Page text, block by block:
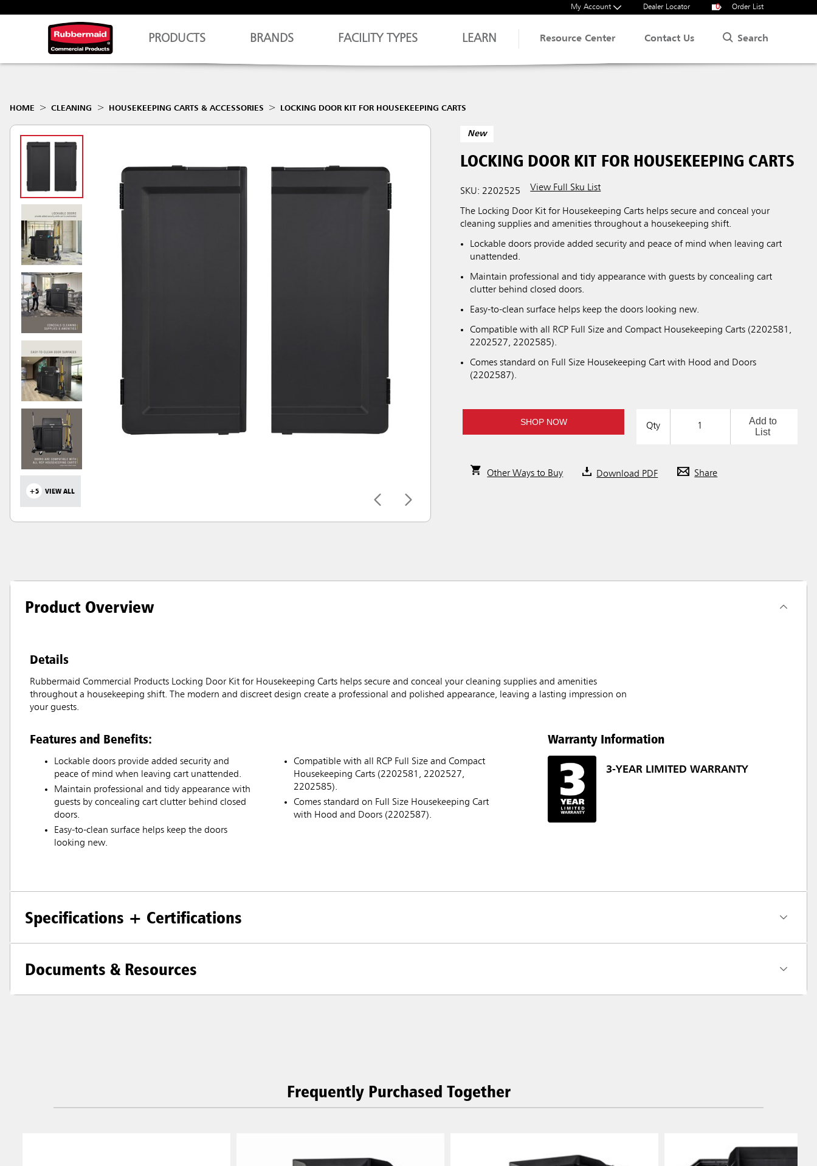
My Account Dealer Locator 0 Order List
PRODUCTS BRANDS FACILITY TYPES LEARN Resource Center Contact Us Search
HOME CLEANING HOUSEKEEPING CARTS & ACCESSORIES LOCKING DOOR KIT FOR HOUSEKEEPING CARTS
+5 VIEW ALL
New
LOCKING DOOR KIT FOR HOUSEKEEPING CARTS
SKU: 2202525 View Full Sku List
The Locking Door Kit for Housekeeping Carts helps secure and conceal your
cleaning supplies and amenities throughout a housekeeping shift.
Lockable doors provide added security and peace of mind when leaving cart
unattended.
Maintain professional and tidy appearance with guests by concealing cart
clutter behind closed doors.
Easy-to-clean surface helps keep the doors looking new.
Compatible with all RCP Full Size and Compact Housekeeping Carts (2202581,
2202527, 2202585).
Comes standard on Full Size Housekeeping Cart with Hood and Doors
(2202587).
SHOP NOW Qty
Add to
List
Other Ways to Buy Download PDF Share
Product Overview
Details
Rubbermaid Commercial Products Locking Door Kit for Housekeeping Carts helps secure and conceal your cleaning supplies and amenities
throughout a housekeeping shift. The modern and discreet design create a professional and polished appearance, leaving a lasting impression on
your guests.
Features and Benefits:
Lockable doors provide added security and
peace of mind when leaving cart unattended.
Maintain professional and tidy appearance with
guests by concealing cart clutter behind closed
doors.
Easy-to-clean surface helps keep the doors
looking new.
Compatible with all RCP Full Size and Compact
Housekeeping Carts (2202581, 2202527,
2202585).
Comes standard on Full Size Housekeeping Cart
with Hood and Doors (2202587).
Warranty Information
3-YEAR LIMITED WARRANTY
Specifications + Certifications
Documents & Resources
Frequently Purchased Together